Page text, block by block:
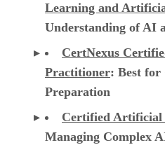
Learning and
Understanding of AI
CertNexus
Practitioner: Best
Preparation
Certified Artificial
Managing Complex